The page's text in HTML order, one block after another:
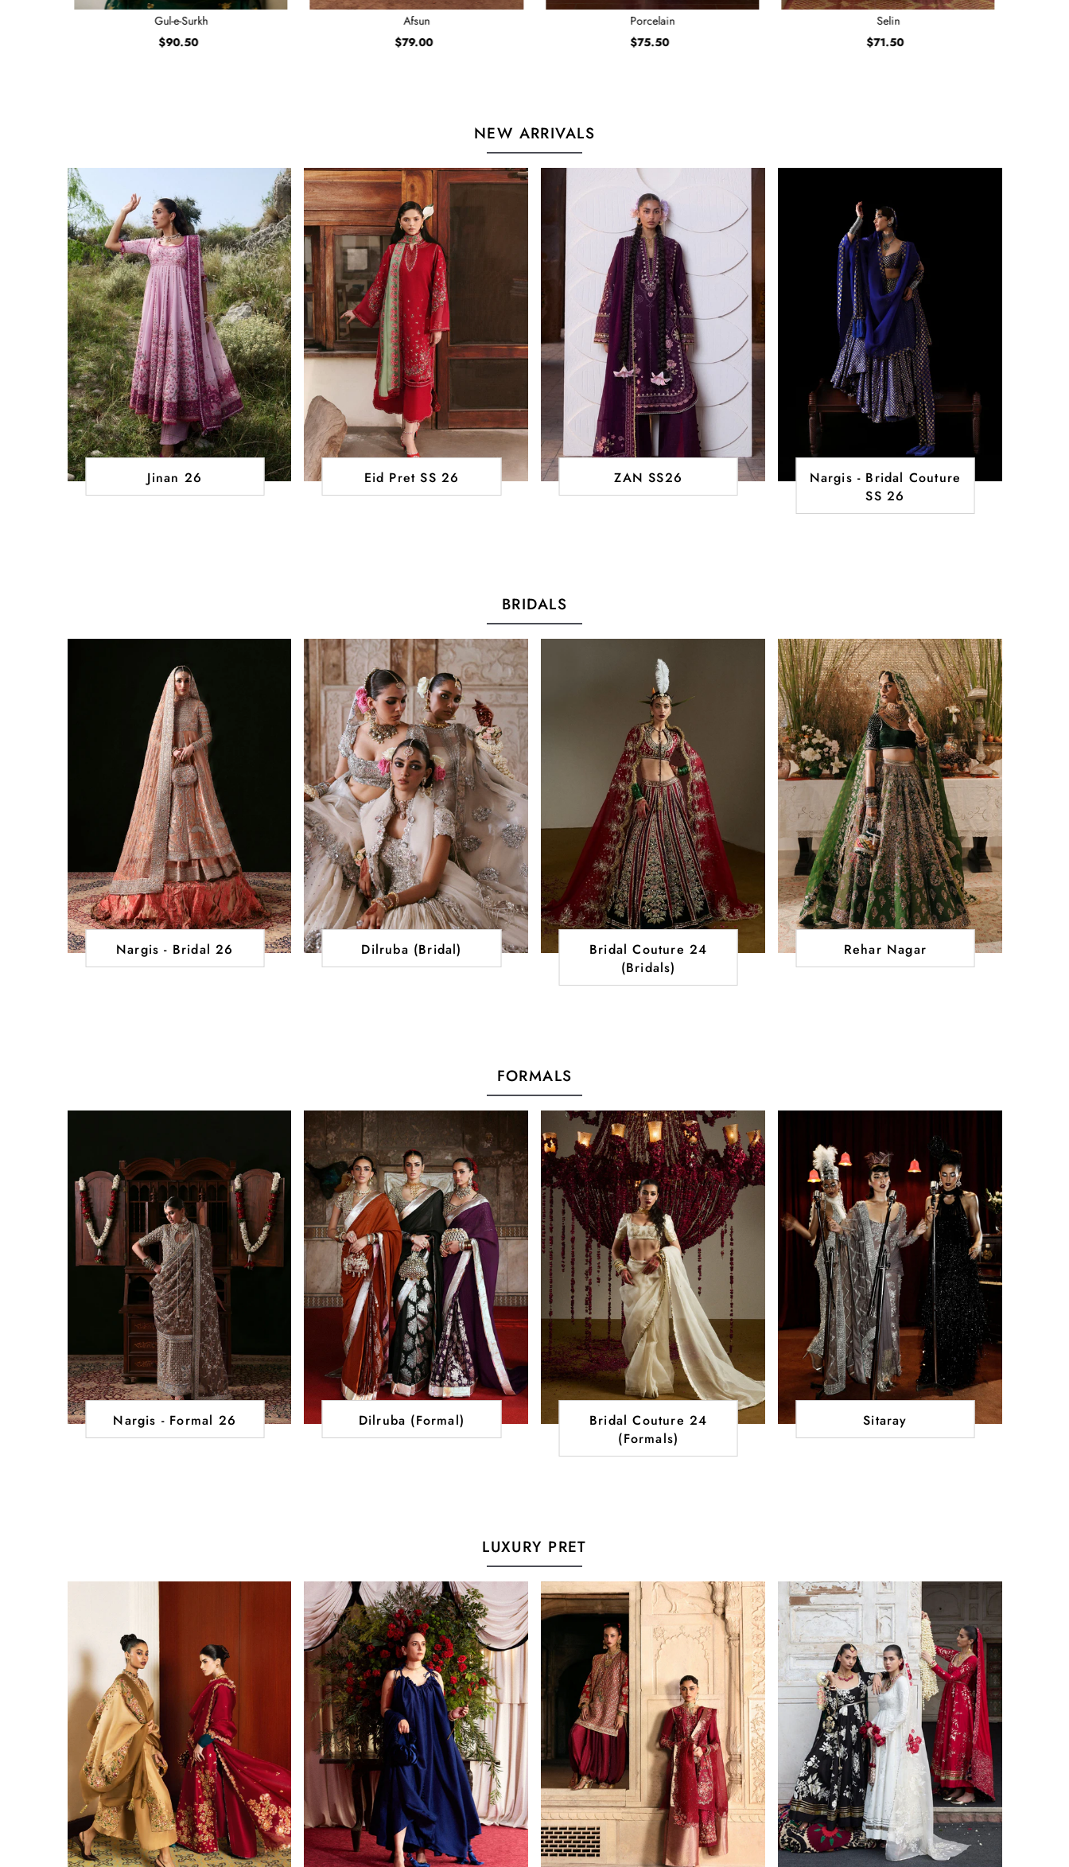
Gul-e-Surkh
Regular
$90.50
Afsun
Regular
$79.00
Porcelain
Regular
$75.50
Selin
Regular
$71.50
NEW ARRIVALS
Jinan 26 Eid Pret SS 26 ZAN SS26
Nargis - Bridal Couture
SS 26
BRIDALS
Nargis - Bridal 26 Dilruba (Bridal)
Bridal Couture 24
(Bridals)
Rehar Nagar
FORMALS
Nargis - Formal 26 Dilruba (Formal)
Bridal Couture 24
(Formals)
Sitaray
LUXURY PRET